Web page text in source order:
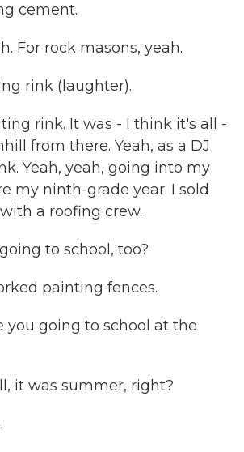
cement.
For rock masons, yeah.
rink (laughter).
rink. It was - I think it's all -
from there. Yeah, as a DJ
Yeah, yeah, going into my
my ninth-grade year. I sold
a roofing crew.
to school, too?
painting fences.
you going to school at the
it was summer, right?